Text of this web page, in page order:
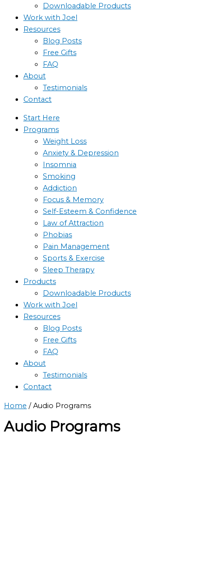
Downloadable Products
Work with Joel
Resources
Blog Posts
Free Gifts
FAQ
About
Testimonials
Contact
Start Here
Programs
Weight Loss
Anxiety & Depression
Insomnia
Smoking
Addiction
Focus & Memory
Self-Esteem & Confidence
Law of Attraction
Phobias
Pain Management
Sports & Exercise
Sleep Therapy
Products
Downloadable Products
Work with Joel
Resources
Blog Posts
Free Gifts
FAQ
About
Testimonials
Contact
Home / Audio Programs
Audio Programs